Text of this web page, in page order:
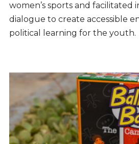
women’s sports and facilitated
dialogue to create accessible
political learning for the youth.